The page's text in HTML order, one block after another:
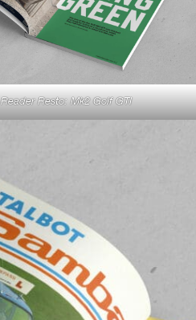
Reader Resto: Mk2 Golf GTI